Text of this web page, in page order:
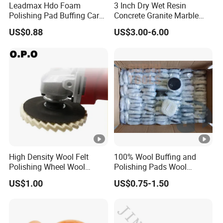
quantity.
Leadmax Hdo Foam
Polishing Pad Buffing Car
Polishing Pads Car Wax
Customized OEM Suppor
US$0.88
3 Inch Dry Wet Resin
Concrete Granite Marble
Terrazzo Floor Polishing
Pads
US$3.00-6.00
High Density Wool Felt
Polishing Wheel Wool
Polishing Flap Wheel Glass
Polishing Wool Felt Wheel
US$1.00
100% Wool Buffing and
Polishing Pads Wool
Buffing Wheel
US$0.75-1.50